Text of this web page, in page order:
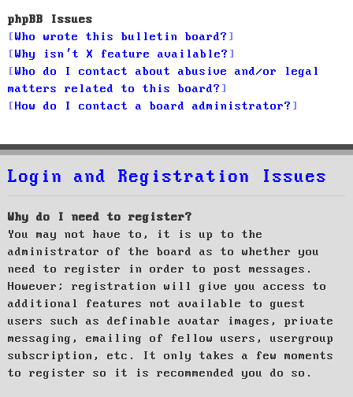
phpBB Issues
Who wrote this bulletin board?
Why isn’t X feature available?
Who do I contact about abusive and/or legal
matters related to this board?
How do I contact a board administrator?
Login and Registration Issues
Why do I need to register?
You may not have to, it is up to the
administrator of the board as to whether you
need to register in order to post messages.
However; registration will give you access to
additional features not available to guest
users such as definable avatar images, private
messaging, emailing of fellow users, usergroup
subscription, etc. It only takes a few moments
to register so it is recommended you do so.